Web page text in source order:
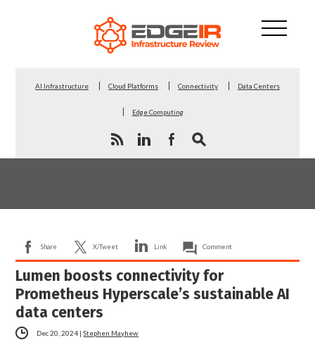
AI Infrastructure Cloud Platforms Connectivity Data Centers
Edge Computing
Share X/Tweet Link Comment
Lumen boosts connectivity for
Prometheus Hyperscale’s sustainable AI
data centers
Dec 20, 2024 |Stephen Mayhew